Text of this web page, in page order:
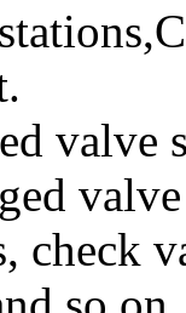
valve
check